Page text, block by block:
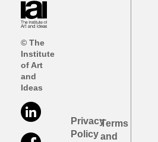
© The
Institute
of Art
and
Ideas
Privacy
Policy
Terms
and